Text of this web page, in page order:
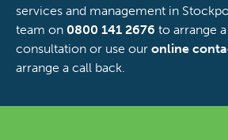
services and management in
team on 0800 141 2676 to arrange
consultation or use our online
arrange a call back.